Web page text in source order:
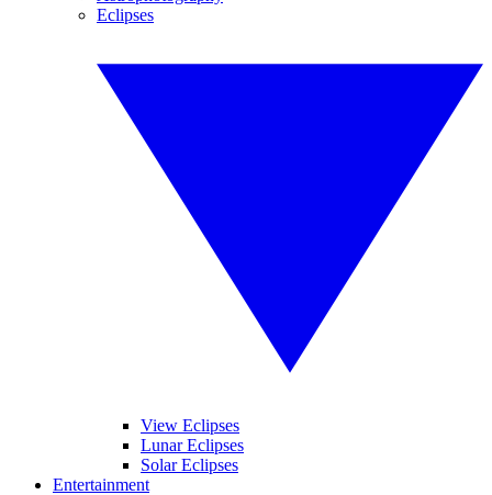
Eclipses
View Eclipses
Lunar Eclipses
Solar Eclipses
Entertainment